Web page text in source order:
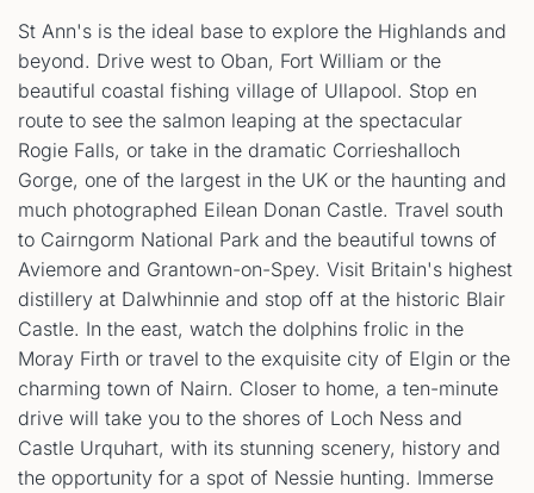
St Ann's is the ideal base to explore the Highlands and
beyond. Drive west to Oban, Fort William or the
beautiful coastal fishing village of Ullapool. Stop en
route to see the salmon leaping at the spectacular
Rogie Falls, or take in the dramatic Corrieshalloch
Gorge, one of the largest in the UK or the haunting and
much photographed Eilean Donan Castle. Travel south
to Cairngorm National Park and the beautiful towns of
Aviemore and Grantown-on-Spey. Visit Britain's highest
distillery at Dalwhinnie and stop off at the historic Blair
Castle. In the east, watch the dolphins frolic in the
Moray Firth or travel to the exquisite city of Elgin or the
charming town of Nairn. Closer to home, a ten-minute
drive will take you to the shores of Loch Ness and
Castle Urquhart, with its stunning scenery, history and
the opportunity for a spot of Nessie hunting. Immerse